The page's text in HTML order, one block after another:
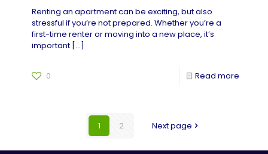
Renting an apartment can be exciting, but also
stressful if you’re not prepared. Whether you’re a
first-time renter or moving into a new place, it’s
important […]
0 Read more
1 2 Next page